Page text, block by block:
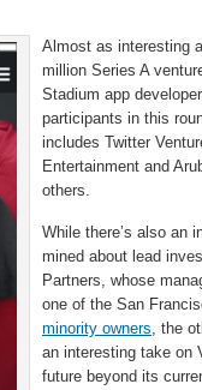
Almost as interesting
million Series A
Stadium app developer
participants in this
includes Twitter
Entertainment and
others.
While there’s also an
mined about lead
Partners, whose
one of the San
minority owners, the
an interesting take on
future beyond its